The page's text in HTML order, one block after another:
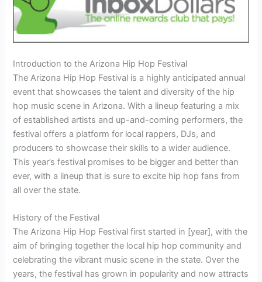
Introduction to the Arizona Hip Hop Festival
The Arizona Hip Hop Festival is a highly anticipated annual
event that showcases the talent and diversity of the hip
hop music scene in Arizona. With a lineup featuring a mix
of established artists and up-and-coming performers, the
festival offers a platform for local rappers, DJs, and
producers to showcase their skills to a wider audience.
This year’s festival promises to be bigger and better than
ever, with a lineup that is sure to excite hip hop fans from
all over the state.
History of the Festival
The Arizona Hip Hop Festival first started in [year], with the
aim of bringing together the local hip hop community and
celebrating the vibrant music scene in the state. Over the
years, the festival has grown in popularity and now attracts